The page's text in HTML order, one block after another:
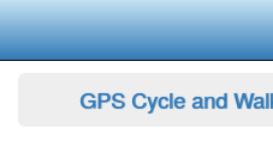
GPS Cycle and